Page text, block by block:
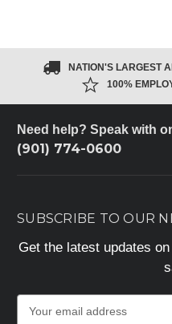
NATION'S LARGEST
100%
Need help? Speak with
(901) 774-0600
SUBSCRIBE TO OUR
Get the latest updates